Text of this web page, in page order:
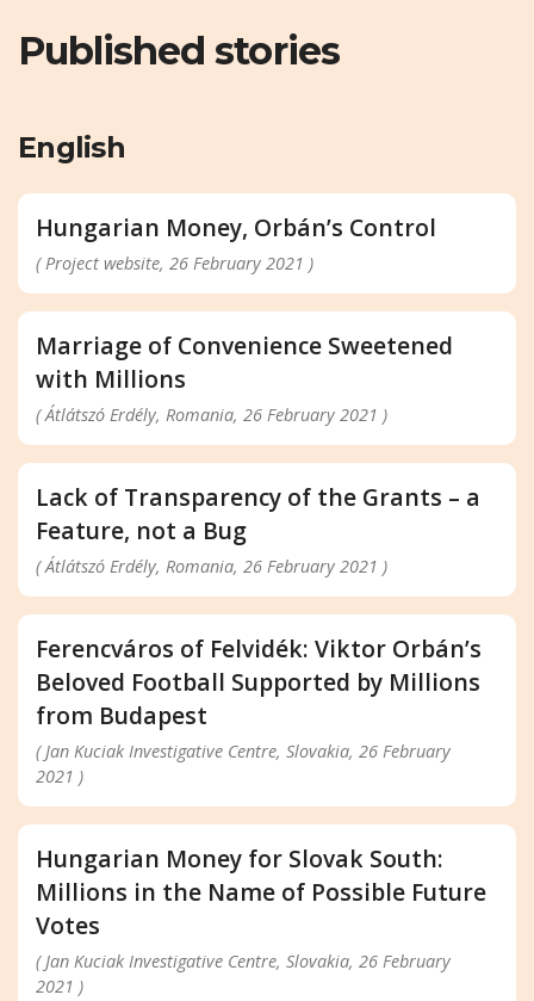
Published stories
English
Hungarian Money, Orbán’s Control
( Project website, 26 February 2021 )
Marriage of Convenience Sweetened
with Millions
( Átlátszó Erdély, Romania, 26 February 2021 )
Lack of Transparency of the Grants – a
Feature, not a Bug
( Átlátszó Erdély, Romania, 26 February 2021 )
Ferencváros of Felvidék: Viktor Orbán’s
Beloved Football Supported by Millions
from Budapest
( Jan Kuciak Investigative Centre, Slovakia, 26 February
2021 )
Hungarian Money for Slovak South:
Millions in the Name of Possible Future
Votes
( Jan Kuciak Investigative Centre, Slovakia, 26 February
2021 )